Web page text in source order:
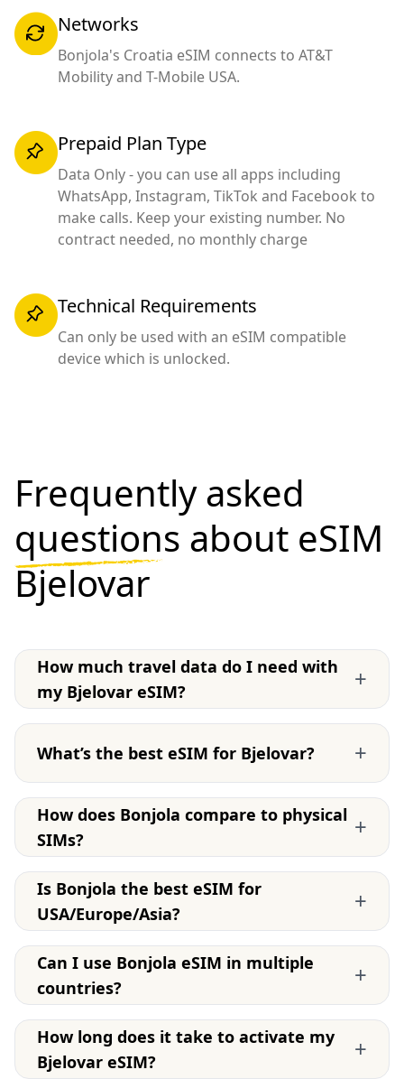
Networks
Bonjola's Croatia eSIM connects to AT&T
Mobility and T-Mobile USA.
Prepaid Plan Type
Data Only - you can use all apps including
WhatsApp, Instagram, TikTok and Facebook to
make calls. Keep your existing number. No
contract needed, no monthly charge
Technical Requirements
Can only be used with an eSIM compatible
device which is unlocked.
Frequently asked
questions about eSIM
Bjelovar
How much travel data do I need with
my Bjelovar eSIM?
+
What’s the best eSIM for Bjelovar? +
How does Bonjola compare to physical
SIMs?
+
Is Bonjola the best eSIM for
USA/Europe/Asia?
+
Can I use Bonjola eSIM in multiple
countries?
+
How long does it take to activate my
Bjelovar eSIM?
+